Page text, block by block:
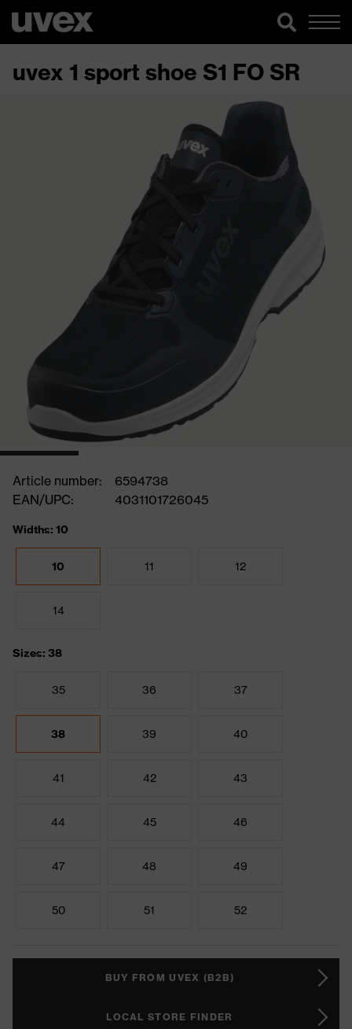
uvex 1 sport shoe S1 FO SR
Article number:
6594738
EAN/UPC:
4031101726045
Widths: 10
10 11 12
14
Sizes: 38
35 36 37
38 39 40
41 42 43
44 45 46
47 48 49
50 51 52
BUY FROM UVEX (B2B)
LOCAL STORE FINDER